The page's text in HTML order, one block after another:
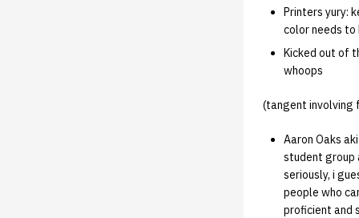
Printers yury:
color needs to
Kicked out of
whoops
(tangent involving
Aaron Oaks
student group
seriously, i
people who
proficient and